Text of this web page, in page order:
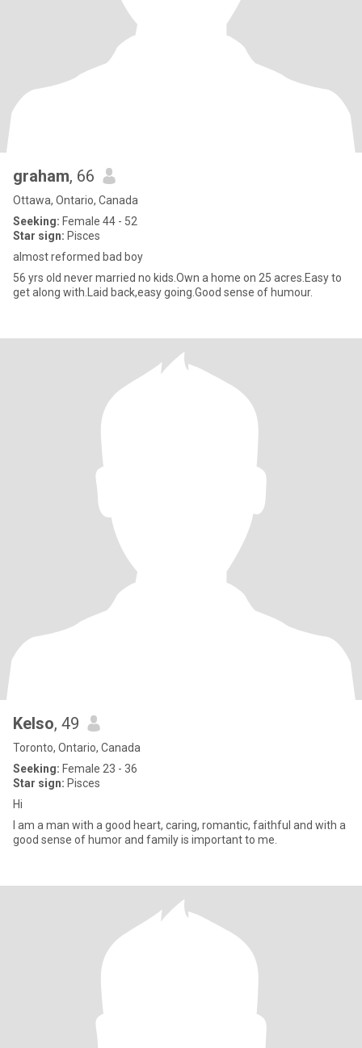
graham, 66
Ottawa, Ontario, Canada
Seeking: Female 44 - 52
Star sign: Pisces
almost reformed bad boy
56 yrs old never married no kids.Own a home on 25 acres.Easy to
get along with.Laid back,easy going.Good sense of humour.
Kelso, 49
Toronto, Ontario, Canada
Seeking: Female 23 - 36
Star sign: Pisces
Hi
I am a man with a good heart, caring, romantic, faithful and with a
good sense of humor and family is important to me.